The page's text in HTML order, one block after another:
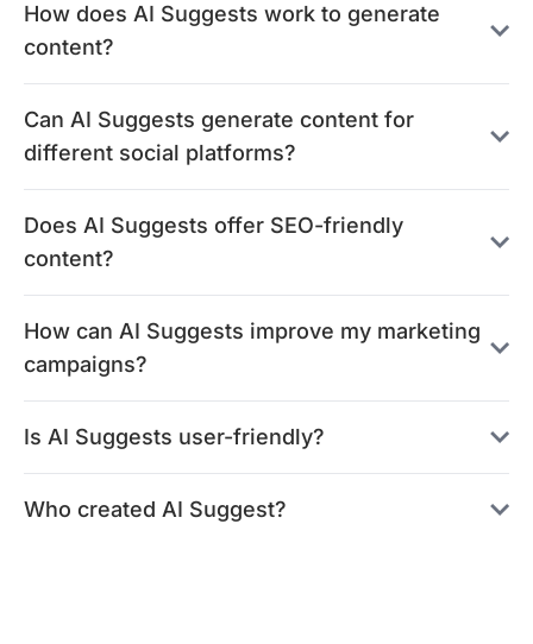
How does AI Suggests work to generate
content?
Can AI Suggests generate content for
different social platforms?
Does AI Suggests offer SEO-friendly
content?
How can AI Suggests improve my marketing
campaigns?
Is AI Suggests user-friendly?
Who created AI Suggest?